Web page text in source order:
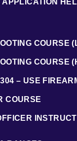
APPLICATION
COURSE
COURSE
– USE
COURSE